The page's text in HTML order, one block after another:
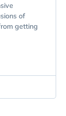
of
getting